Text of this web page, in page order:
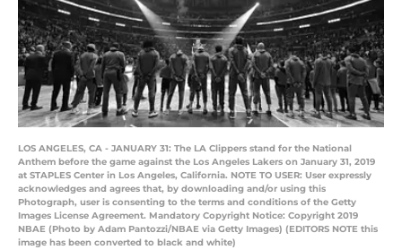
LOS ANGELES, CA - JANUARY 31: The LA Clippers stand for the National
Anthem before the game against the Los Angeles Lakers on January 31, 2019
at STAPLES Center in Los Angeles, California. NOTE TO USER: User expressly
acknowledges and agrees that, by downloading and/or using this
Photograph, user is consenting to the terms and conditions of the Getty
Images License Agreement. Mandatory Copyright Notice: Copyright 2019
NBAE (Photo by Adam Pantozzi/NBAE via Getty Images) (EDITORS NOTE this
image has been converted to black and white)